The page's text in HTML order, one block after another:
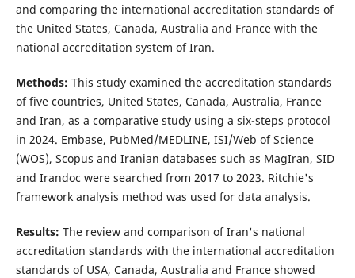
and comparing the international accreditation standards of
the United States, Canada, Australia and France with the
national accreditation system of Iran.
Methods: This study examined the accreditation standards
of five countries, United States, Canada, Australia, France
and Iran, as a comparative study using a six-steps protocol
in 2024. Embase, PubMed/MEDLINE, ISI/Web of Science
(WOS), Scopus and Iranian databases such as MagIran, SID
and Irandoc were searched from 2017 to 2023. Ritchie's
framework analysis method was used for data analysis.
Results: The review and comparison of Iran's national
accreditation standards with the international accreditation
standards of USA, Canada, Australia and France showed